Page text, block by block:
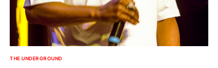
THE UNDERGROUND